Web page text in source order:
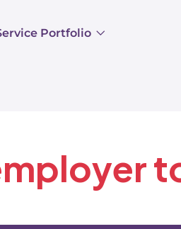
Portfolio